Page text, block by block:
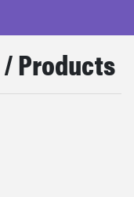
/ Products